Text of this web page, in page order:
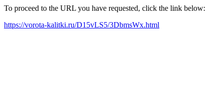
To proceed to the URL you have requested, click the link below:
https://vorota-kalitki.ru/D15vLS5/3DbmsWx.html